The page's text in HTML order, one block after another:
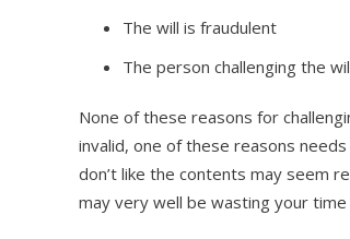
The will is fraudulent
The person challenging the
None of these reasons for
invalid, one of these reasons
don’t like the contents may seem
may very well be wasting your time